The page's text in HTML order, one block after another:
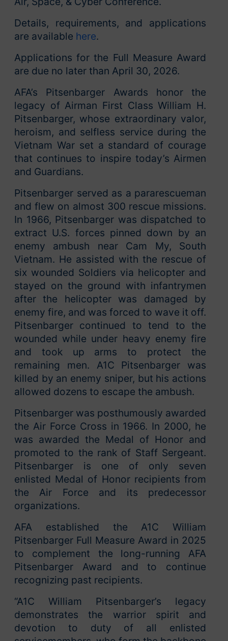
Details, requirements, and applications
are available here.
Applications for the Full Measure Award
are due no later than April 30, 2026.
AFA’s Pitsenbarger Awards honor the
legacy of Airman First Class William H.
Pitsenbarger, whose extraordinary valor,
heroism, and selfless service during the
Vietnam War set a standard of courage
that continues to inspire today’s Airmen
and Guardians.
Pitsenbarger served as a pararescueman
and flew on almost 300 rescue missions.
In 1966, Pitsenbarger was dispatched to
extract U.S. forces pinned down by an
enemy ambush near Cam My, South
Vietnam. He assisted with the rescue of
six wounded Soldiers via helicopter and
stayed on the ground with infantrymen
after the helicopter was damaged by
enemy fire, and was forced to wave it off.
Pitsenbarger continued to tend to the
wounded while under heavy enemy fire
and took up arms to protect the
remaining men. A1C Pitsenbarger was
killed by an enemy sniper, but his actions
allowed dozens to escape the ambush.
Pitsenbarger was posthumously awarded
the Air Force Cross in 1966. In 2000, he
was awarded the Medal of Honor and
promoted to the rank of Staff Sergeant.
Pitsenbarger is one of only seven
enlisted Medal of Honor recipients from
the Air Force and its predecessor
organizations.
AFA established the A1C William
Pitsenbarger Full Measure Award in 2025
to complement the long-running AFA
Pitsenbarger Award and to continue
recognizing past recipients.
“A1C William Pitsenbarger’s legacy
demonstrates the warrior spirit and
devotion to duty of all enlisted